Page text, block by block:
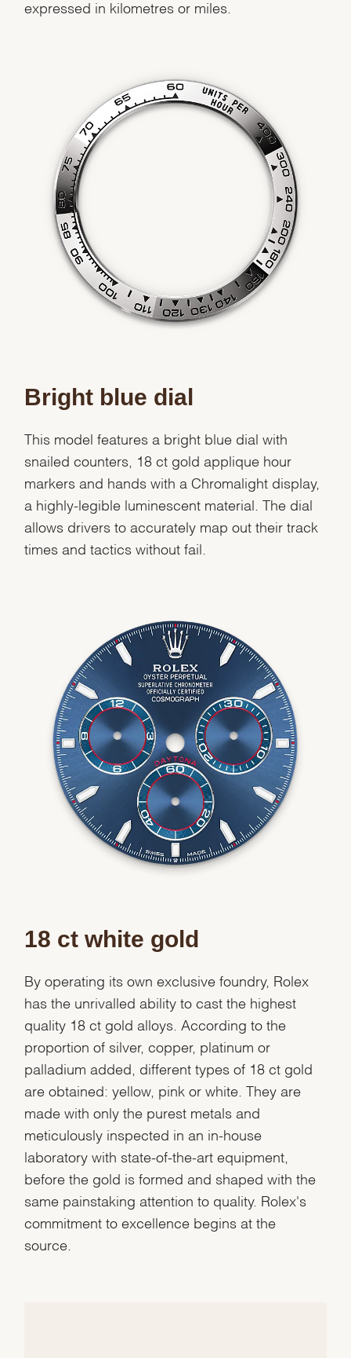
We value your privacy
Essential
Personalization
Analytics and statistics
expressed in kilometres or miles.
Bright blue dial
This model features a bright blue dial with
snailed counters, 18 ct gold applique hour
markers and hands with a Chromalight display,
a highly-legible luminescent material. The dial
allows drivers to accurately map out their track
times and tactics without fail.
18 ct white gold
By operating its own exclusive foundry, Rolex
has the unrivalled ability to cast the highest
quality 18 ct gold alloys. According to the
proportion of silver, copper, platinum or
palladium added, different types of 18 ct gold
are obtained: yellow, pink or white. They are
made with only the purest metals and
meticulously inspected in an in-house
laboratory with state-of-the-art equipment,
before the gold is formed and shaped with the
same painstaking attention to quality. Rolex's
commitment to excellence begins at the
source.